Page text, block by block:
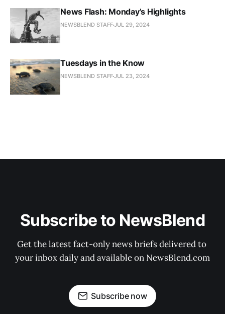
News Flash: Monday’s Highlights
NEWSBLEND STAFFJUL 29, 2024
Tuesdays in the Know
NEWSBLEND STAFFJUL 23, 2024
Subscribe to NewsBlend
Get the latest fact-only news briefs delivered to
your inbox daily and available on NewsBlend.com
Subscribe now